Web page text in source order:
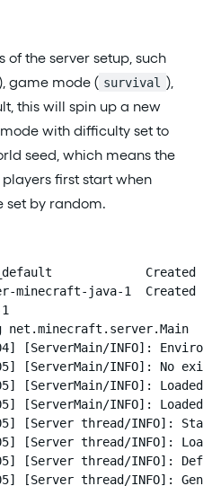
of the server setup, such
game mode ( survival ),
this will spin up a new
with difficulty set to
seed, which means the
first start when
set by random.
minecraft-
INFO]:
[ServerMain/INFO]: No
INFO]:
INFO]: Loaded
[Server thread/INFO]:
[Server thread/INFO]:
thread/INFO]:
[Server thread/INFO]: